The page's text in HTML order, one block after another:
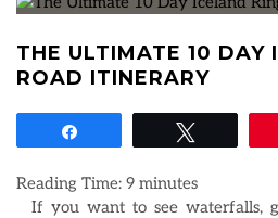
THE ULTIMATE 10 DAY
ROAD ITINERARY
Reading Time: 9 minutes
If you want to see waterfalls,